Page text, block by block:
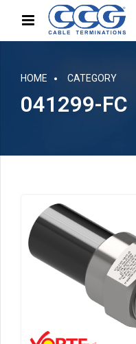
HOME CATEGORY
041299-FC